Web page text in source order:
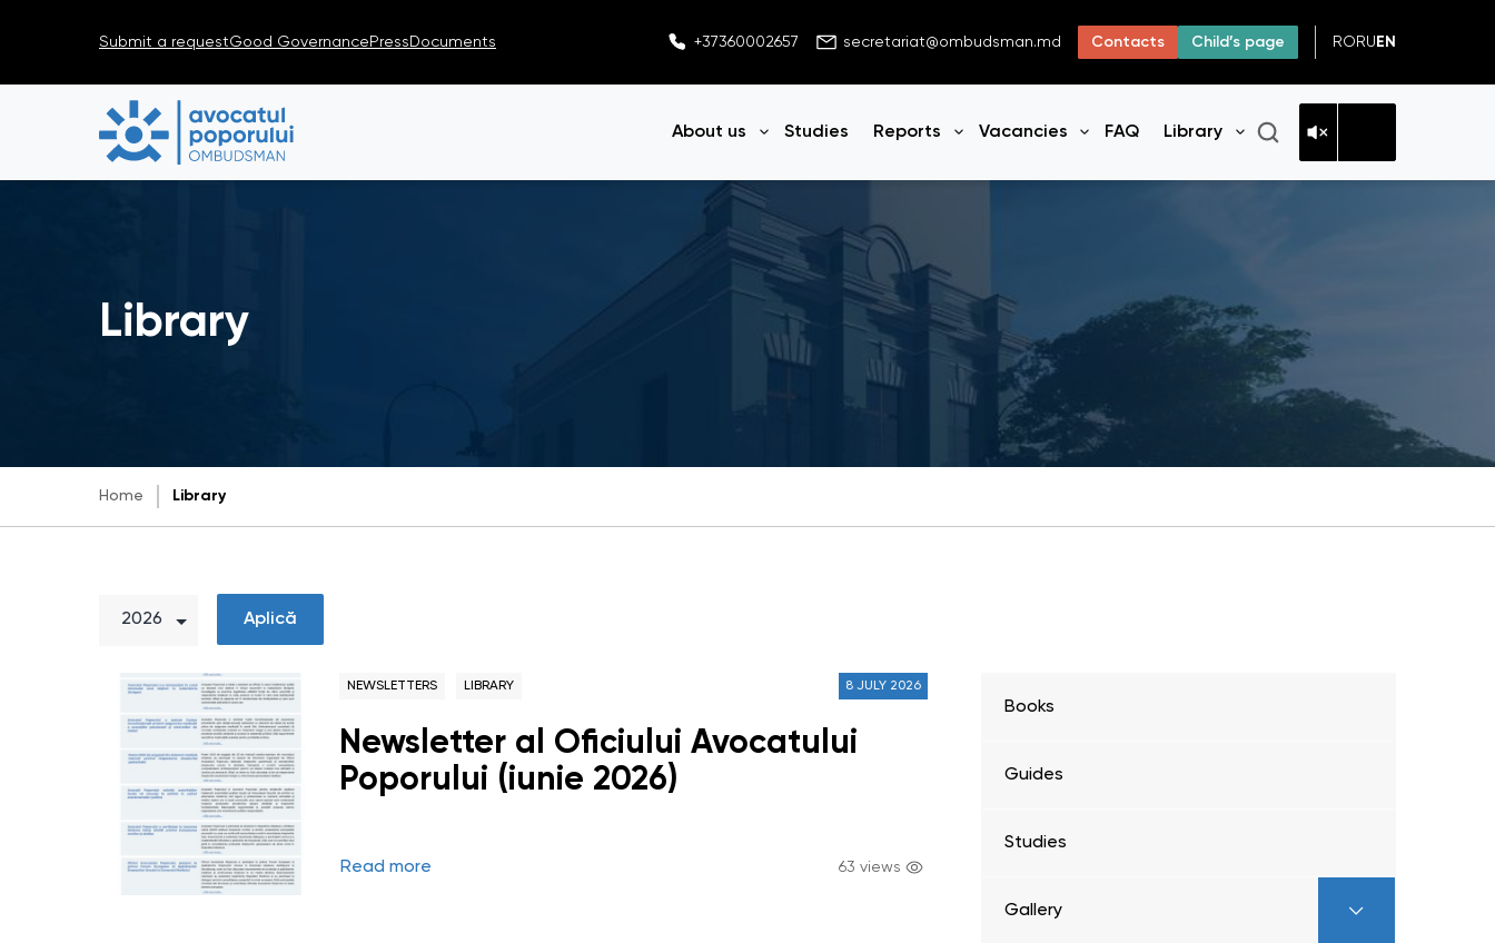
Submit a requestGood Governance Press Documents +37360002657 secretariat@ombudsman.md Contacts Child’s page RO RU EN
About us Studies Reports Vacancies FAQ Library
Open menu
Library
Home Library
Aplică
NEWSLETTERS LIBRARY 8 JULY 2026
Newsletter al Oficiului Avocatului
Poporului (iunie 2026)
Read more 63 views
Books
Guides
Studies
Gallery